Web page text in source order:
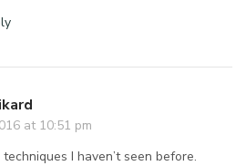
at 10:51 pm
I haven’t seen before.